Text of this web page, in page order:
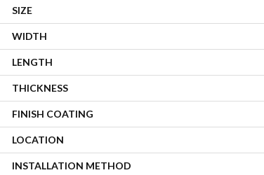
SIZE
WIDTH
LENGTH
THICKNESS
FINISH COATING
LOCATION
INSTALLATION METHOD